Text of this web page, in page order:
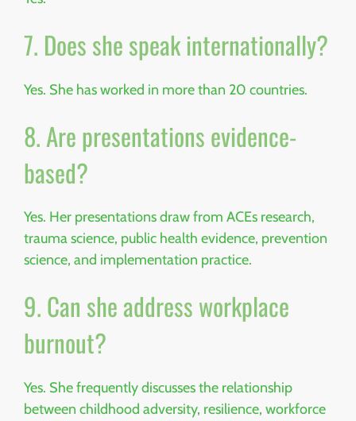
7. Does she speak internationally?
Yes. She has worked in more than 20 countries.
8. Are presentations evidence-
based?
Yes. Her presentations draw from ACEs research,
trauma science, public health evidence, prevention
science, and implementation practice.
9. Can she address workplace
burnout?
Yes. She frequently discusses the relationship
between childhood adversity, resilience, workforce